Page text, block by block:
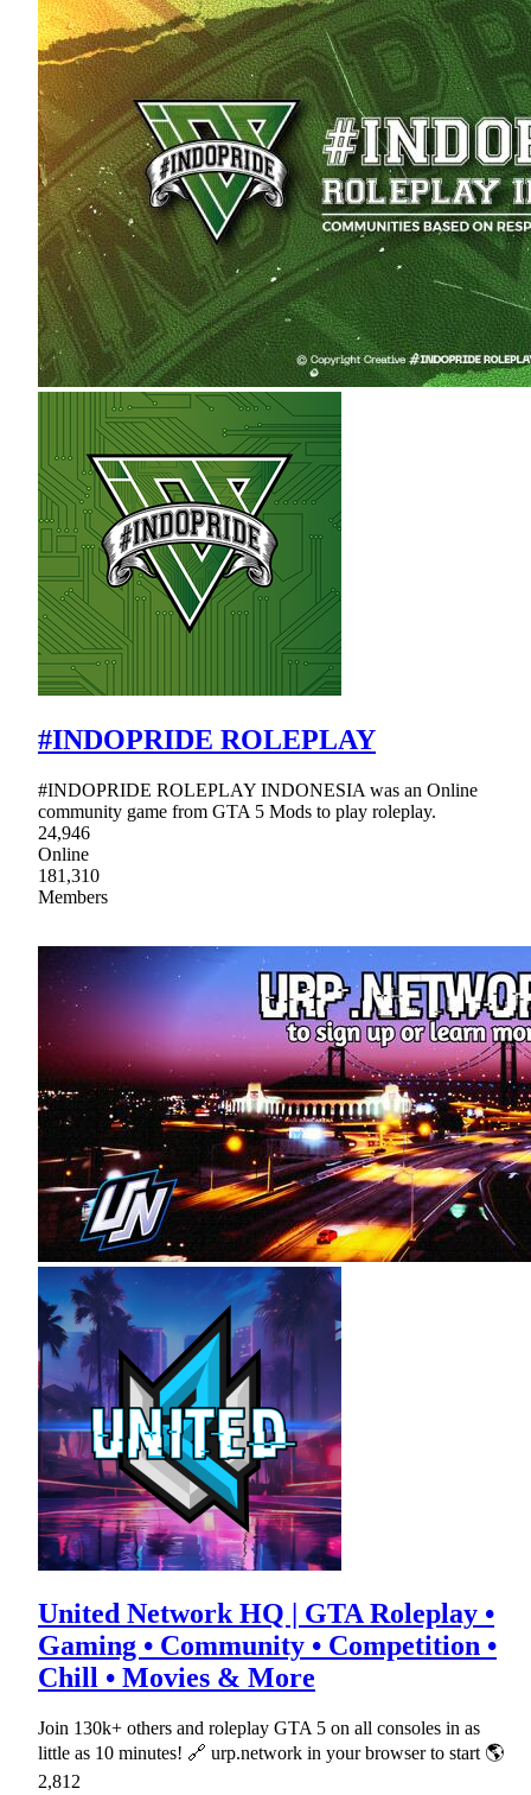
#INDOPRIDE ROLEPLAY
#INDOPRIDE ROLEPLAY INDONESIA was an Online
community game from GTA 5 Mods to play roleplay.
24,946
Online
181,310
Members
United Network HQ | GTA Roleplay •
Gaming • Community • Competition •
Chill • Movies & More
Join 130k+ others and roleplay GTA 5 on all consoles in as
little as 10 minutes! 🔗 urp.network in your browser to start 🌎
2,812